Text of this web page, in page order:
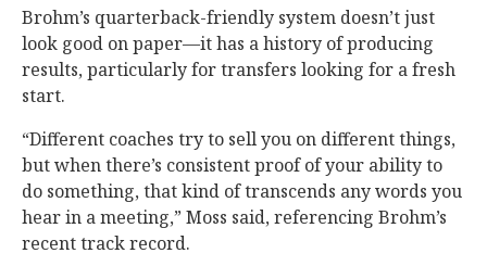
Brohm’s quarterback-friendly system doesn’t just
look good on paper—it has a history of producing
results, particularly for transfers looking for a fresh
start.
“Different coaches try to sell you on different things,
but when there’s consistent proof of your ability to
do something, that kind of transcends any words you
hear in a meeting,” Moss said, referencing Brohm’s
recent track record.